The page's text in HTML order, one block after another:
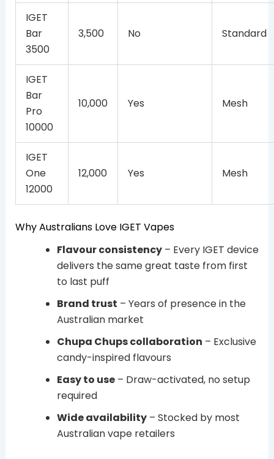
IGET
Bar
3500
3,500 No Standard
IGET
Bar
Pro
10000
10,000 Yes Mesh
IGET
One
12000
12,000 Yes Mesh
Why Australians Love IGET Vapes
Flavour consistency– Every IGET device
delivers the same great taste from first
to last puff
Brand trust – Years of presence in the
Australian market
Chupa Chups collaboration – Exclusive
candy-inspired flavours
Easy to use– Draw-activated, no setup
required
Wide availability– Stocked by most
Australian vape retailers